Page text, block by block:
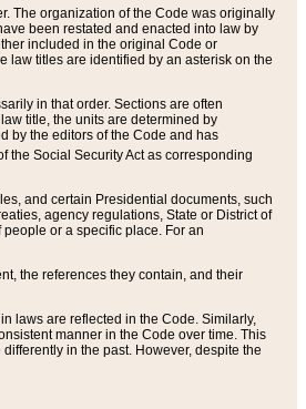
The organization of the Code was originally
been restated and enacted into law by
included in the original Code or
law titles are identified by an asterisk on the
in that order. Sections are often
title, the units are determined by
by the editors of the Code and has
the Social Security Act as corresponding
and certain Presidential documents, such
agency regulations, State or District of
or a specific place. For an
the references they contain, and their
laws are reflected in the Code. Similarly,
manner in the Code over time. This
in the past. However, despite the